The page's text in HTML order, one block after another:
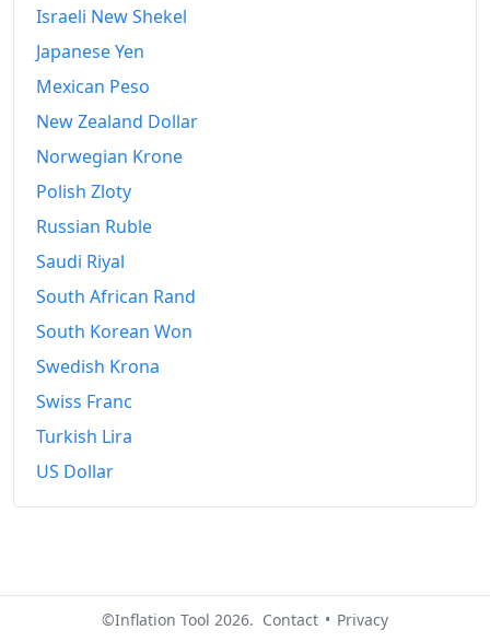
Israeli New Shekel
Japanese Yen
Mexican Peso
New Zealand Dollar
Norwegian Krone
Polish Zloty
Russian Ruble
Saudi Riyal
South African Rand
South Korean Won
Swedish Krona
Swiss Franc
Turkish Lira
US Dollar
©Inflation Tool 2026. Contact • Privacy